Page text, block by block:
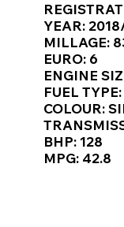
YEAR:
MILLAGE:
EURO: 6
ENGINE
FUEL
COLOUR:
BHP: 128
MPG: 42.8